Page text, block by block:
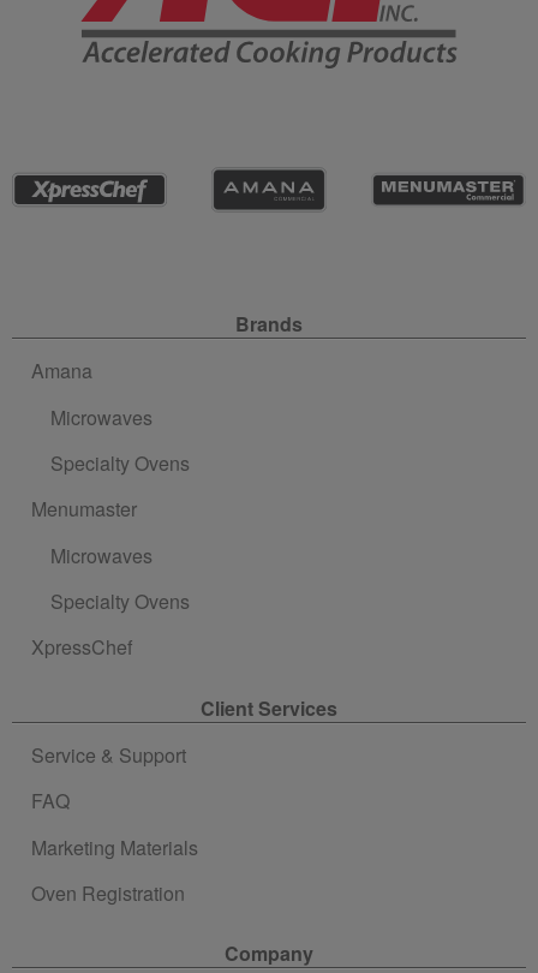
Brands
Amana
Microwaves
Specialty Ovens
Menumaster
Microwaves
Specialty Ovens
XpressChef
Client Services
Service & Support
FAQ
Marketing Materials
Oven Registration
Company